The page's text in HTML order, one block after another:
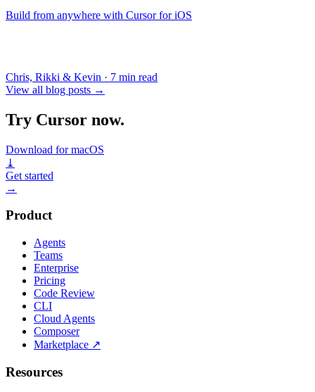
Build from anywhere with Cursor for iOS
Chris, Rikki & Kevin · 7 min read
View all blog posts →
Try Cursor now.
Download for macOS
⤓
Get started
→
Product
Agents
Teams
Enterprise
Pricing
Code Review
CLI
Cloud Agents
Composer
Marketplace ↗
Resources